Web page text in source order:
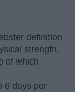
definition
strength,
of which
6 days per